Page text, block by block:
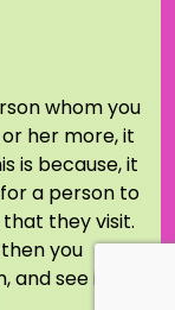
whom you
her more, it
is because, it
a person to
they visit.
you
see if he